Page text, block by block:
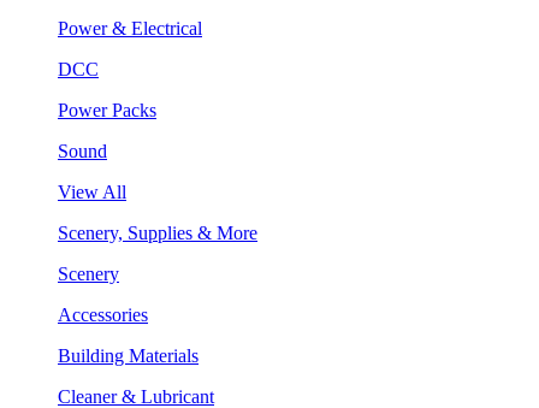
Power & Electrical
DCC
Power Packs
Sound
View All
Scenery, Supplies & More
Scenery
Accessories
Building Materials
Cleaner & Lubricant